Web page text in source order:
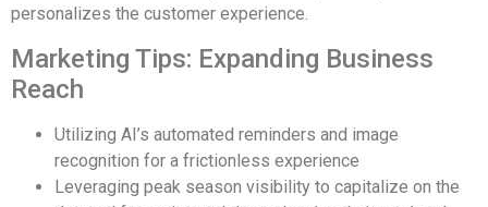
personalizes the customer experience.
Marketing Tips: Expanding Business
Reach
Utilizing AI’s automated reminders and image
recognition for a frictionless experience
Leveraging peak season visibility to capitalize on the